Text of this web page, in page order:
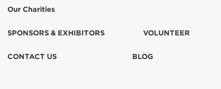
Our Charities
SPONSORS & EXHIBITORS VOLUNTEER
CONTACT US BLOG